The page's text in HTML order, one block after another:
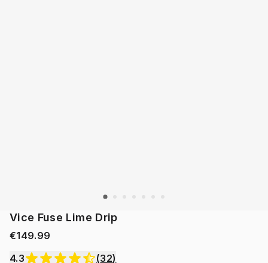
Vice Fuse Lime Drip
€149.99
4.3
(32)